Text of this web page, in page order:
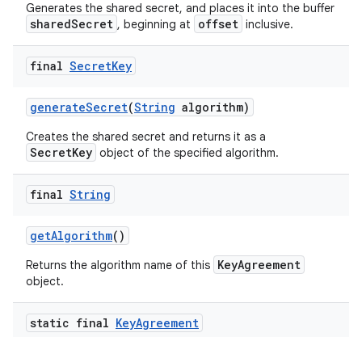
Generates the shared secret, and places it into the buffer
sharedSecret , beginning at offset inclusive.
final SecretKey
generateSecret(String algorithm)
Creates the shared secret and returns it as a
SecretKey object of the specified algorithm.
final String
getAlgorithm()
Returns the algorithm name of this KeyAgreement
object.
static final KeyAgreement